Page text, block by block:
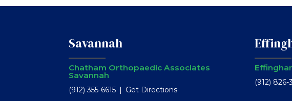
Savannah
Chatham Orthopaedic Associates
Savannah
(912) 355-6615 Get Directions
(912) 826-